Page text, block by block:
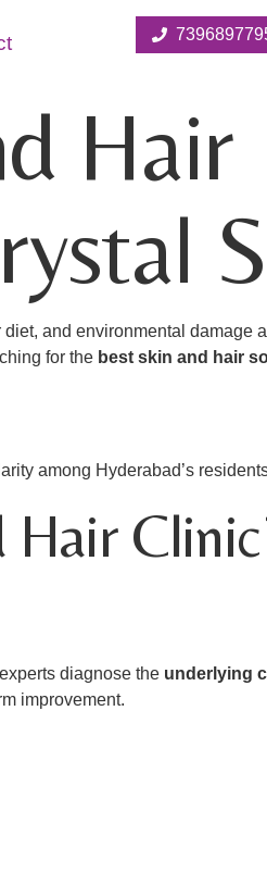
Hair
and environmental damage
for the best skin and hair
among Hyderabad’s
Hair
diagnose the underlying
improvement.